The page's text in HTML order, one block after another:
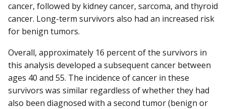
cancer, followed by kidney cancer, sarcoma, and thyroid
cancer. Long-term survivors also had an increased risk
for benign tumors.
Overall, approximately 16 percent of the survivors in
this analysis developed a subsequent cancer between
ages 40 and 55. The incidence of cancer in these
survivors was similar regardless of whether they had
also been diagnosed with a second tumor (benign or